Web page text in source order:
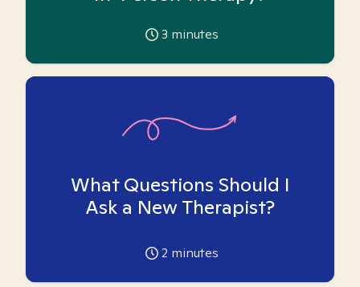
3 minutes
What Questions Should I
Ask a New Therapist?
2 minutes